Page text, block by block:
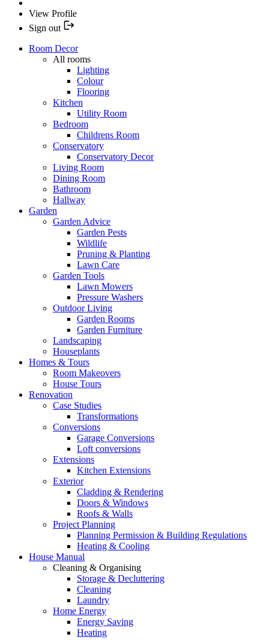
View Profile
Sign out
Room Decor
All rooms
Lighting
Colour
Flooring
Kitchen
Utility Room
Bedroom
Childrens Room
Conservatory
Conservatory Decor
Living Room
Dining Room
Bathroom
Hallway
Garden
Garden Advice
Garden Pests
Wildlife
Pruning & Planting
Lawn Care
Garden Tools
Lawn Mowers
Pressure Washers
Outdoor Living
Garden Rooms
Garden Furniture
Landscaping
Houseplants
Homes & Tours
Room Makeovers
House Tours
Renovation
Case Studies
Transformations
Conversions
Garage Conversions
Loft conversions
Extensions
Kitchen Extensions
Exterior
Cladding & Rendering
Doors & Windows
Roofs & Walls
Project Planning
Planning Permission & Building Regulations
Heating & Cooling
House Manual
Cleaning & Organising
Storage & Decluttering
Cleaning
Laundry
Home Energy
Energy Saving
Heating